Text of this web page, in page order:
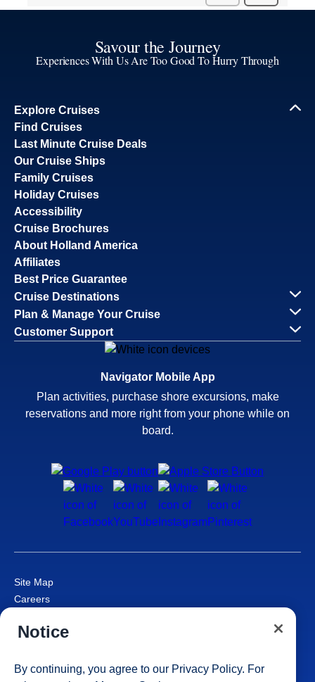
Savour the Journey
Experiences With Us Are Too Good To Hurry Through
Explore Cruises
Find Cruises
Last Minute Cruise Deals
Our Cruise Ships
Family Cruises
Holiday Cruises
Accessibility
Cruise Brochures
About Holland America
Affiliates
Best Price Guarantee
Cruise Destinations
Plan & Manage Your Cruise
Customer Support
Navigator Mobile App
Plan activities, purchase shore excursions, make
reservations and more right from your phone while on
board.
Site Map
Careers
Cruise Contract
Consumer Health Data Privacy Notice
Notice
By continuing, you agree to our Privacy Policy. For